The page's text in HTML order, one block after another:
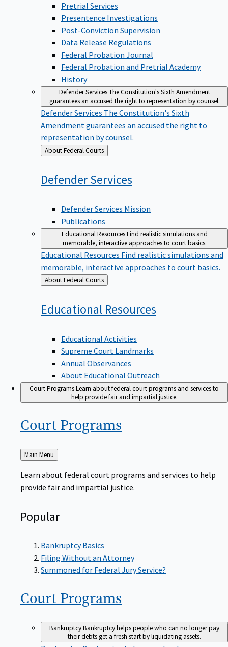
Pretrial Services
Presentence Investigations
Post-Conviction Supervision
Data Release Regulations
Federal Probation Journal
Federal Probation and Pretrial Academy
History
Defender ServicesThe Constitution's Sixth Amendment
guarantees an accused the right to representation by counsel.
Defender Services The Constitution's Sixth
Amendment guarantees an accused the right to
representation by counsel.
Back
to
About Federal Courts
DefenderServices
Defender Services Mission
Publications
Educational ResourcesFind realistic simulations and
memorable, interactive approaches to court basics.
Educational Resources Find realistic simulations and
memorable, interactive approaches to court basics.
Back
to
About Federal Courts
Educational Resources
Educational Activities
Supreme Court Landmarks
Annual Observances
About Educational Outreach
Court ProgramsLearn about federal court programs and services to
help provide fair and impartial justice.
Court Programs
Back
to
Main Menu
Learn about federal court programs and services to help
provide fair and impartial justice.
Popular
Bankruptcy Basics
Filing Without an Attorney
Summoned for Federal Jury Service?
Court Programs
BankruptcyBankruptcy helps people who can no longer pay
their debts get a fresh start by liquidating assets.